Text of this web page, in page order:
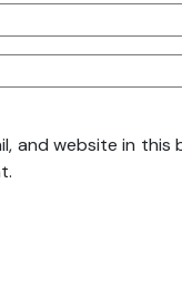
and website in